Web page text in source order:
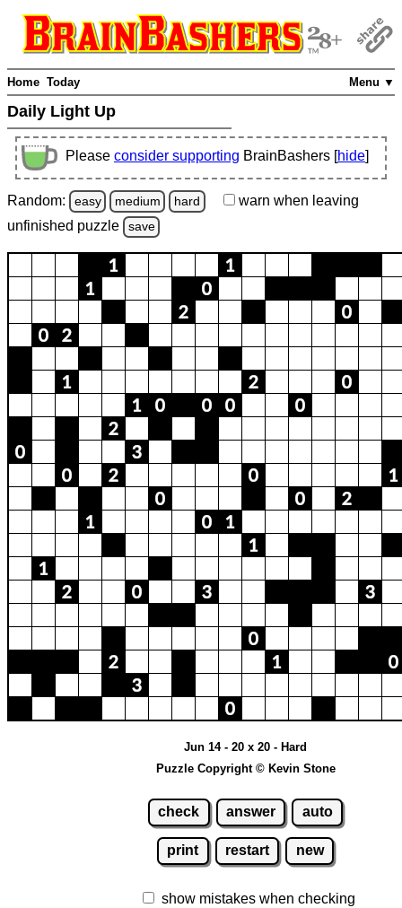
Menu ▼
Home Today
Daily Light Up
Please consider supporting BrainBashers [hide]
Random: easy medium hard warn when leaving
unfinished puzzle save
Jun 14 - 20 x 20 - Hard
Puzzle Copyright © Kevin Stone
check answer auto
print restart new
show mistakes when checking